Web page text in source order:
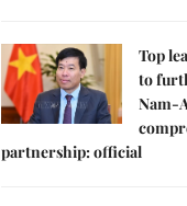
Top
to
Nam-
partnership: official